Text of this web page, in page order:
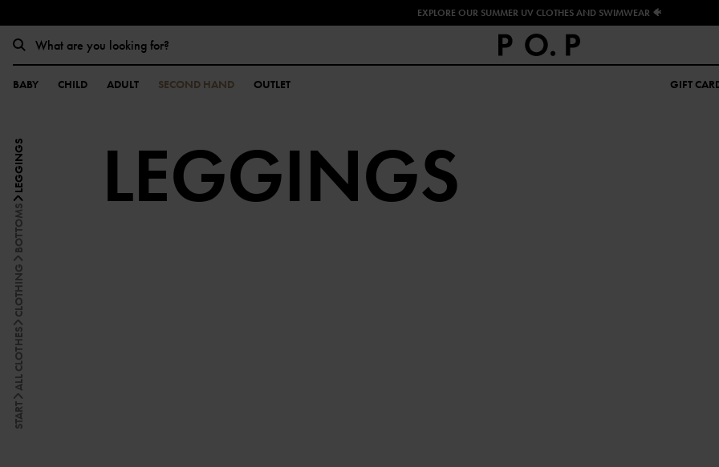
EXPLORE OUR SUMMER UV CLOTHES AND SWIMWEAR 🐠
BABY CHILD ADULT SECOND HAND OUTLET GIFT
START
ALL CLOTHES
CLOTHING
BOTTOMS
LEGGINGS LEGGINGS